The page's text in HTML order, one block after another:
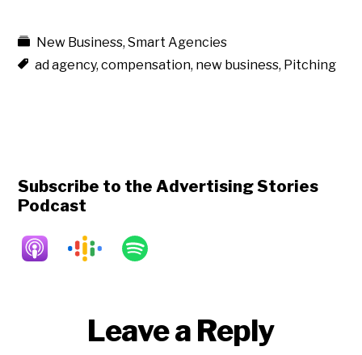
New Business,Smart Agencies
ad agency,compensation, new business, Pitching
Subscribe to the Advertising Stories
Podcast
ReaderLeave a Reply